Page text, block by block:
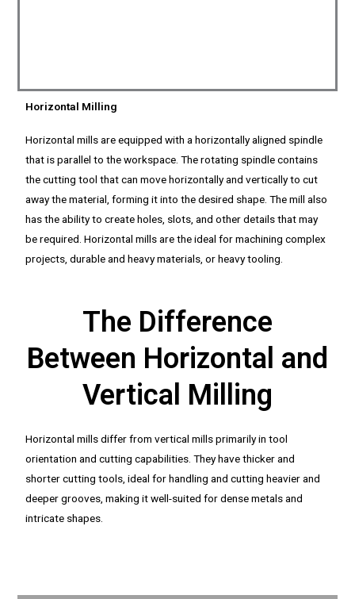
Horizontal Milling
Horizontal mills are equipped with a horizontally aligned spindle
that is parallel to the workspace. The rotating spindle contains
the cutting tool that can move horizontally and vertically to cut
away the material, forming it into the desired shape. The mill also
has the ability to create holes, slots, and other details that may
be required. Horizontal mills are the ideal for machining complex
projects, durable and heavy materials, or heavy tooling.
The Difference
Between Horizontal and
Vertical Milling
Horizontal mills differ from vertical mills primarily in tool
orientation and cutting capabilities. They have thicker and
shorter cutting tools, ideal for handling and cutting heavier and
deeper grooves, making it well-suited for dense metals and
intricate shapes.